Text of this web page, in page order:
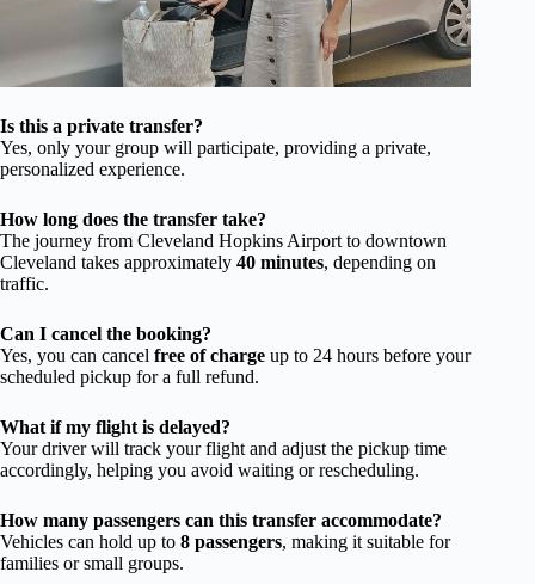
Is this a private transfer?
Yes, only your group will participate, providing a private,
personalized experience.
How long does the transfer take?
The journey from Cleveland Hopkins Airport to downtown
Cleveland takes approximately 40 minutes, depending on
traffic.
Can I cancel the booking?
Yes, you can cancel free of charge up to 24 hours before your
scheduled pickup for a full refund.
What if my flight is delayed?
Your driver will track your flight and adjust the pickup time
accordingly, helping you avoid waiting or rescheduling.
How many passengers can this transfer accommodate?
Vehicles can hold up to 8 passengers, making it suitable for
families or small groups.